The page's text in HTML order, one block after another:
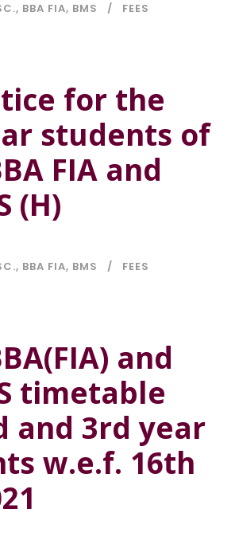
, BBA FIA, BMS FEES
for the
students of
FIA and
(H)
, BBA FIA, BMS FEES
and
timetable
and 3rd year
w.e.f. 16th